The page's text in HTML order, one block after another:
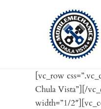
[vc_row
Chula Vista”][/
width=”1/